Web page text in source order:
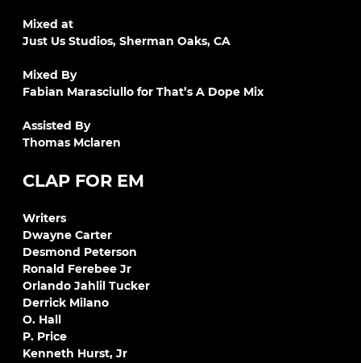
Mixed at
Just Us Studios, Sherman Oaks, CA
Mixed By
Fabian Marasciullo for That’s A Dope Mix
Assisted By
Thomas Mclaren
CLAP FOR EM
Writers
Dwayne Carter
Desmond Peterson
Ronald Ferebee Jr
Orlando Jahlil Tucker
Derrick Milano
O. Hall
P. Price
Kenneth Hurst, Jr